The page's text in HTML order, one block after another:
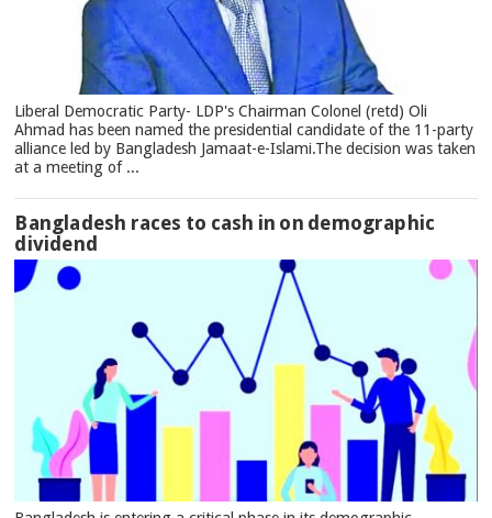
Liberal Democratic Party- LDP's Chairman Colonel (retd) Oli
Ahmad has been named the presidential candidate of the 11-party
alliance led by Bangladesh Jamaat-e-Islami.The decision was taken
at a meeting of ...
Bangladesh races to cash in on demographic
dividend